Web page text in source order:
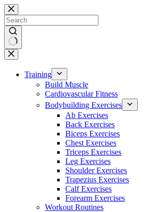
Skip
to
content
No
results
Training
Build Muscle
Cardiovascular Fitness
Bodybuilding Exercises
Ab Exercises
Back Exercises
Biceps Exercises
Chest Exercises
Triceps Exercises
Leg Exercises
Shoulder Exercises
Trapezius Exercises
Calf Exercises
Forearm Exercises
Workout Routines